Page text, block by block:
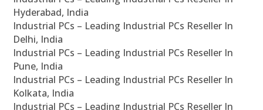
Hyderabad, India
Industrial PCs – Leading Industrial PCs Reseller In
Delhi, India
Industrial PCs – Leading Industrial PCs Reseller In
Pune, India
Industrial PCs – Leading Industrial PCs Reseller In
Kolkata, India
Industrial PCs – Leading Industrial PCs Reseller In